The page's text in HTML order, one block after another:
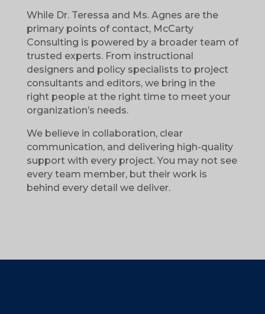
While Dr. Teressa and Ms. Agnes are the
primary points of contact, McCarty
Consulting is powered by a broader team of
trusted experts. From instructional
designers and policy specialists to project
consultants and editors, we bring in the
right people at the right time to meet your
organization’s needs.
We believe in collaboration, clear
communication, and delivering high-quality
support with every project. You may not see
every team member, but their work is
behind every detail we deliver.